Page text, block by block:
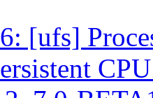
[ufs]